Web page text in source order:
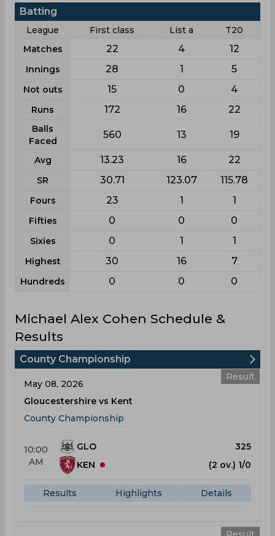
Batting
League First class List a
T20
Matches
22 4 12
Innings 28 1 5
Not outs 15 0 4
Runs 172 16 22
Balls
Faced
560 13 19
Avg 13.23 16 22
SR 30.71 123.07 115.78
Fours 23 1 1
Fifties 0 0 0
Sixies 0 1 1
Highest 30 16 7
Hundreds 0 0 0
Michael Alex Cohen Schedule &
Results
County Championship
Result
May 08, 2026
Gloucestershire vs Kent
County Championship
10:00
AM
GLO
325
KEN
(2 ov.) 1/0
Results Highlights Details